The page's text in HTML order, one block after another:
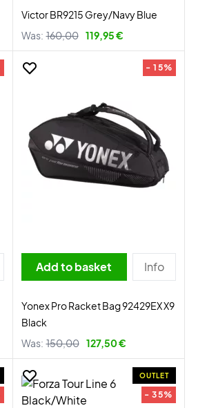
Victor BR9215 Grey/Navy Blue
Was: 160,00 119,95 €
- 15%
Add to basket Info
Yonex Pro Racket Bag 92429EX X9
Black
Was: 150,00 127,50 €
OUTLET
- 35%